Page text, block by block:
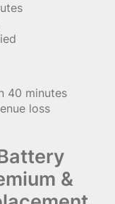
40 minutes
loss
&